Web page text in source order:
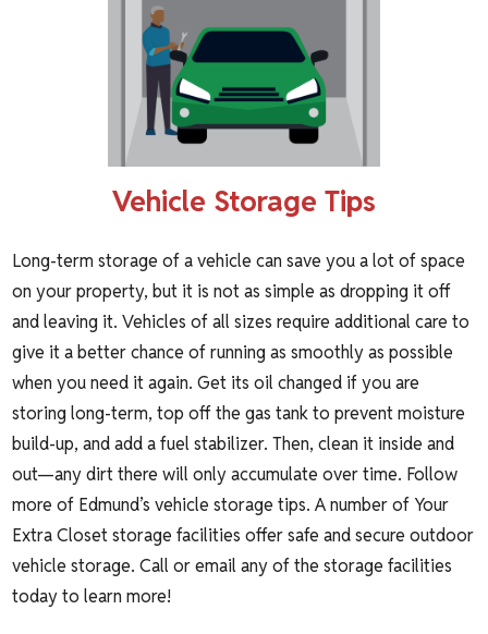
Vehicle Storage Tips
Long-termstorage of a vehicle can save you a lot of space
on your property, but it is not as simple as dropping it off
and leaving it. Vehicles of all sizes require additional care to
give it a better chance of running as smoothly as possible
when you need it again. Get its oil changed if you are
storing long-term, top off the gas tank to prevent moisture
build-up, and add a fuel stabilizer. Then, clean it inside and
out—any dirt there will only accumulate over time. Follow
more of Edmund’s vehicle storage tips. A number of Your
Extra Closet storage facilities offer safe and secure outdoor
vehicle storage. Call or email any of the storage facilities
today to learn more!